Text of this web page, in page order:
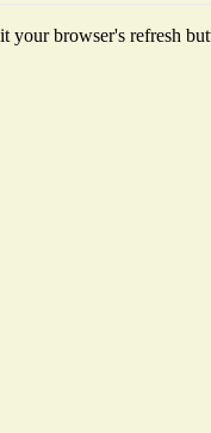
browser's refresh